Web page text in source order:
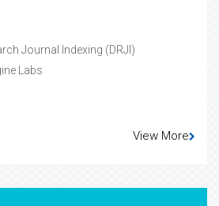
Journal Indexing (DRJI)
Labs
View More